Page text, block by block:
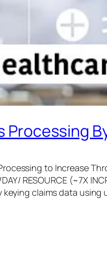
to Increase
RESOURCE​ (~7X
claims data